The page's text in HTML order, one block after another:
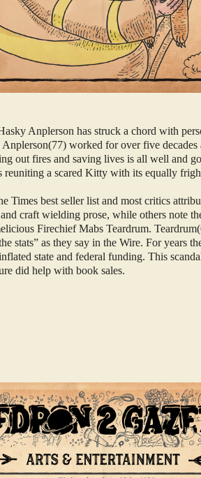
Anplerson has struck a chord with
Anplerson(77) worked for over five
out fires and saving lives is all well and
reuniting a scared Kitty with its equally
Times best seller list and most critics
craft wielding prose, while others note
Firechief Mabs Teardrum.
stats” as they say in the Wire. For years
state and federal funding. This
did help with book sales.